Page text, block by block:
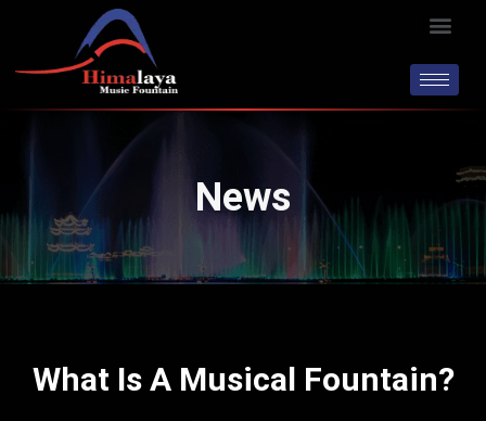
News
What Is A Musical Fountain?